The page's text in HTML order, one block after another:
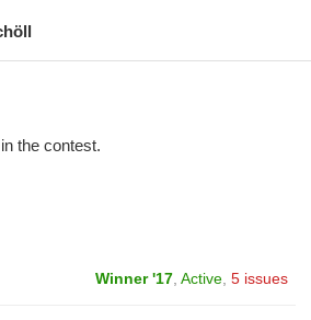
the contest.
Winner '17, Active, 5 issues